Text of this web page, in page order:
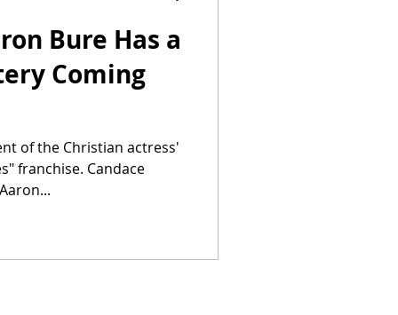
Bure Has a
Coming
of the Christian actress'
franchise. Candace